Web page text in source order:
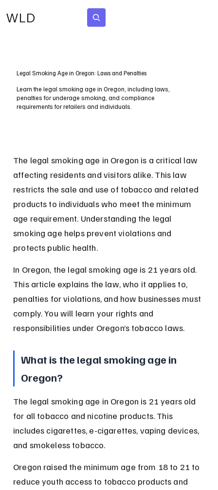
WLD
Legal Smoking Age in Oregon: Laws and Penalties
Learn the legal smoking age in Oregon, including laws,
penalties for underage smoking, and compliance
requirements for retailers and individuals.
The legal smoking age in Oregon is a critical law
affecting residents and visitors alike. This law
restricts the sale and use of tobacco and related
products to individuals who meet the minimum
age requirement. Understanding the legal
smoking age helps prevent violations and
protects public health.
In Oregon, the legal smoking age is 21 years old.
This article explains the law, who it applies to,
penalties for violations, and how businesses must
comply. You will learn your rights and
responsibilities under Oregon’s tobacco laws.
What is the legal smoking age in
Oregon?
The legal smoking age in Oregon is 21 years old
for all tobacco and nicotine products. This
includes cigarettes, e-cigarettes, vaping devices,
and smokeless tobacco.
Oregon raised the minimum age from 18 to 21 to
reduce youth access to tobacco products and